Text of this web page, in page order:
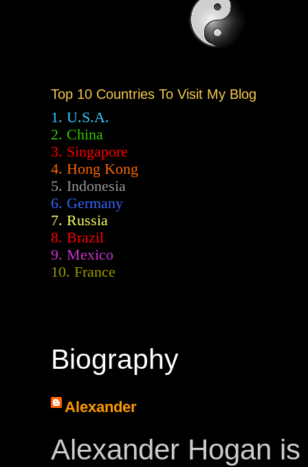
Top 10 Countries To Visit My Blog
1. U.S.A.
2. China
3. Singapore
4. Hong Kong
5. Indonesia
6. Germany
7. Russia
8. Brazil
9. Mexico
10. France
Biography
Alexander
Alexander Hogan